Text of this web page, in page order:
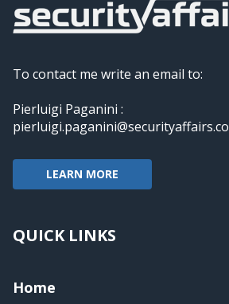
To contact me write an email to:
Pierluigi Paganini :
pierluigi.paganini@securityaffairs.co
LEARN MORE
QUICK LINKS
Home